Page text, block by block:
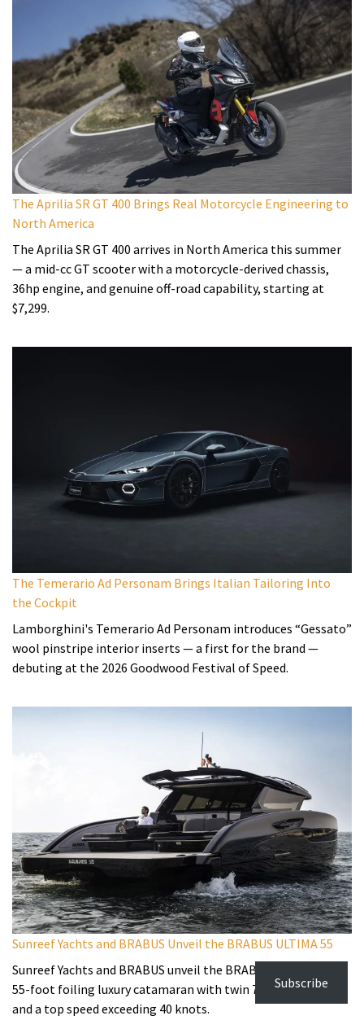
The Aprilia SR GT 400 Brings Real Motorcycle Engineering to
North America
The Aprilia SR GT 400 arrives in North America this summer
— a mid-cc GT scooter with a motorcycle-derived chassis,
36hp engine, and genuine off-road capability, starting at
$7,299.
The Temerario Ad Personam Brings Italian Tailoring Into
the Cockpit
Lamborghini's Temerario Ad Personam introduces “Gessato”
wool pinstripe interior inserts — a first for the brand —
debuting at the 2026 Goodwood Festival of Speed.
Sunreef Yachts and BRABUS Unveil the BRABUS ULTIMA 55
Sunreef Yachts and BRABUS unveil the BRABUS ULTIMA 55, a
55-foot foiling luxury catamaran with twin 725hp engines
and a top speed exceeding 40 knots.
Subscribe